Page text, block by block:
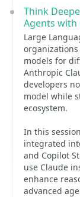
Think
Agents with
Large
models for
Anthropic
developers
model while
ecosystem.
In this
integrated
and Copilot
use Claude
enhance
advanced